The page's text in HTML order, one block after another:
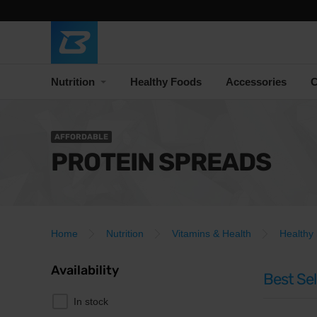
Nutrition Healthy Foods Accessories
AFFORDABLE
PROTEIN SPREADS
Home Nutrition Vitamins & Health Healthy
Availability
In stock
Best